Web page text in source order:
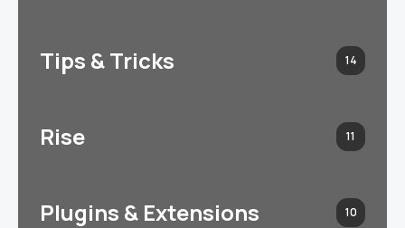
Tips & Tricks 14
Rise 11
Plugins & Extensions 10